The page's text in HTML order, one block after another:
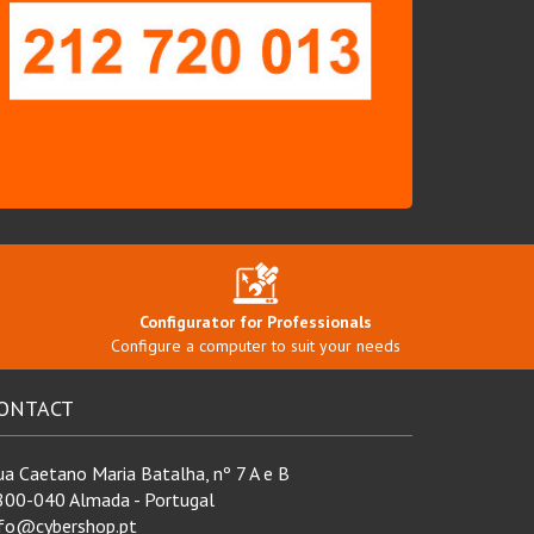
Configurator for Professionals
Configure a computer to suit your needs
Caetano Maria Batalha, nº 7 A e B
040 Almada - Portugal